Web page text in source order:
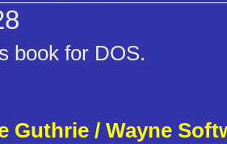
book for DOS.
Guthrie / Wayne